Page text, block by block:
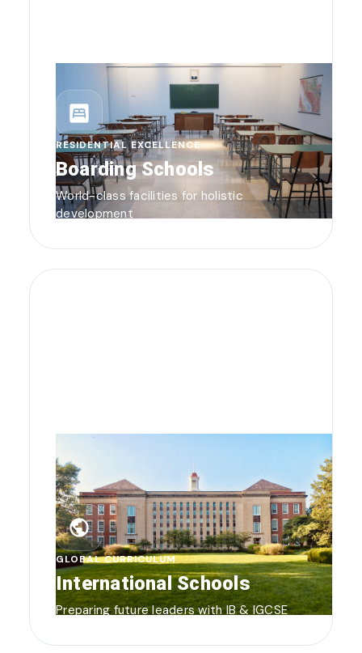
bedroom_parent
RESIDENTIAL EXCELLENCE
Boarding Schools
World-class facilities for holistic
development
public
GLOBAL CURRICULUM
International Schools
Preparing future leaders with IB & IGCSE